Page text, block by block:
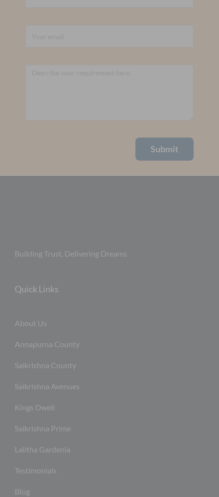
Submit
Building Trust, Delivering Dreams
Quick Links
About Us
Annapurna County
Saikrishna County
Saikrishna Avenues
Kings Dwell
Saikrishna Prime
Lalitha Gardenia
Testimonials
Blog